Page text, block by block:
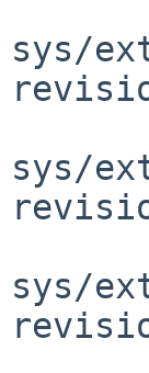
sys/
sys/
sys/